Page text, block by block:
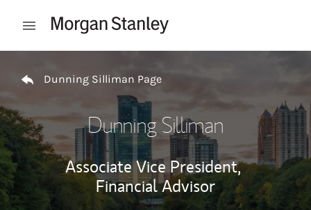
Open mobile menu
Dunning Silliman Page
Dunning Silliman
Associate Vice President,
Financial Advisor